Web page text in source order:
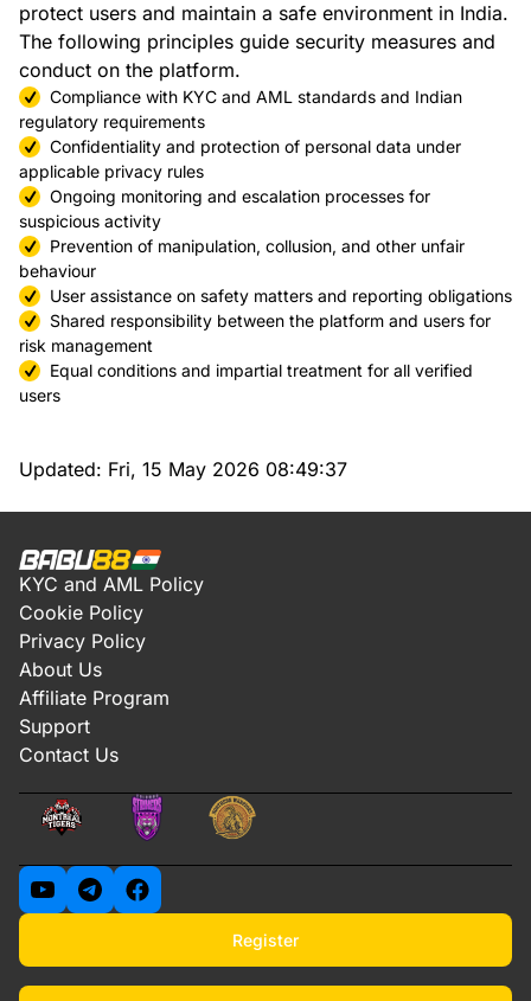
protect users and maintain a safe environment in India.
The following principles guide security measures and
conduct on the platform.
Compliance with KYC and AML standards and Indian
regulatory requirements
Confidentiality and protection of personal data under
applicable privacy rules
Ongoing monitoring and escalation processes for
suspicious activity
Prevention of manipulation, collusion, and other unfair
behaviour
User assistance on safety matters and reporting obligations
Shared responsibility between the platform and users for
risk management
Equal conditions and impartial treatment for all verified
users
Updated: Fri, 15 May 2026 08:49:37
KYC and AML Policy
Cookie Policy
Privacy Policy
About Us
Affiliate Program
Support
Contact Us
Register